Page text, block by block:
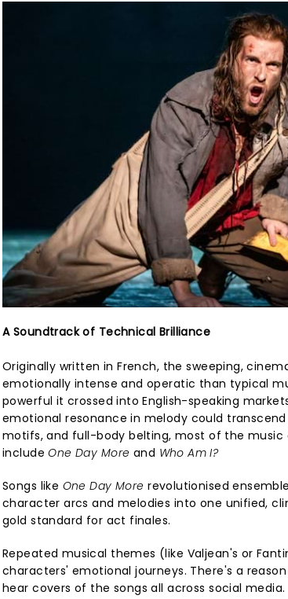
A Soundtrack of Technical Brilliance
Originally written in French, the sweeping,
emotionally intense and operatic than typical
powerful it crossed into English-speaking
emotional resonance in melody could
motifs, and full-body belting, most of the music
includeOne Day More and Who Am I?
Songs like One Day More revolutionised
character arcs and melodies into one unified,
gold standard for act finales.
Repeated musical themes (like Valjean's or
characters' emotional journeys. There's a
hear covers of the songs all across social media.